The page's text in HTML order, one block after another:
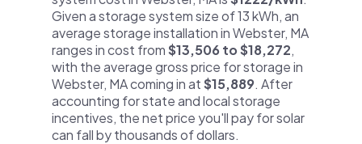
Given a storage system size of 13 kWh, an
average storage installation in Webster, MA
ranges in cost from$13,506 to $18,272,
with the average gross price for storage in
Webster, MA coming in at$15,889. After
accounting for state and local storage
incentives, the net price you'll pay for solar
can fall by thousands of dollars.